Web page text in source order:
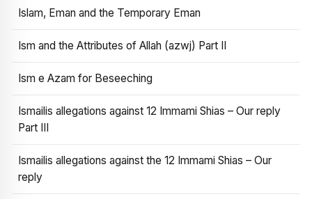
Islam, Eman and the Temporary Eman
Ism and the Attributes of Allah (azwj) Part II
Ism e Azam for Beseeching
Ismailis allegations against 12 Immami Shias – Our reply
Part III
Ismailis allegations against the 12 Immami Shias – Our
reply